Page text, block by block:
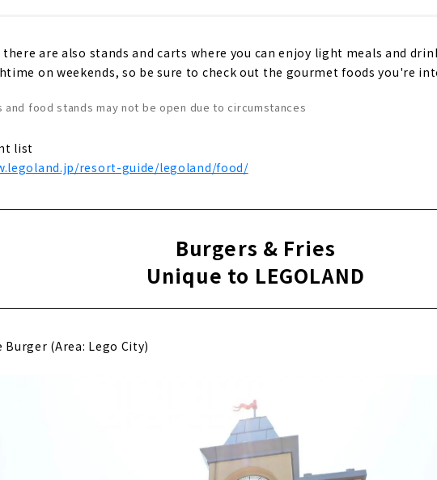
are also stands and carts where you can enjoy light meals and
on weekends, so be sure to check out the gourmet foods you're
and food stands may not be open due to circumstances
list
resort-guide/legoland/food/
Burgers & Fries
Unique to LEGOLAND
Burger (Area: Lego City)